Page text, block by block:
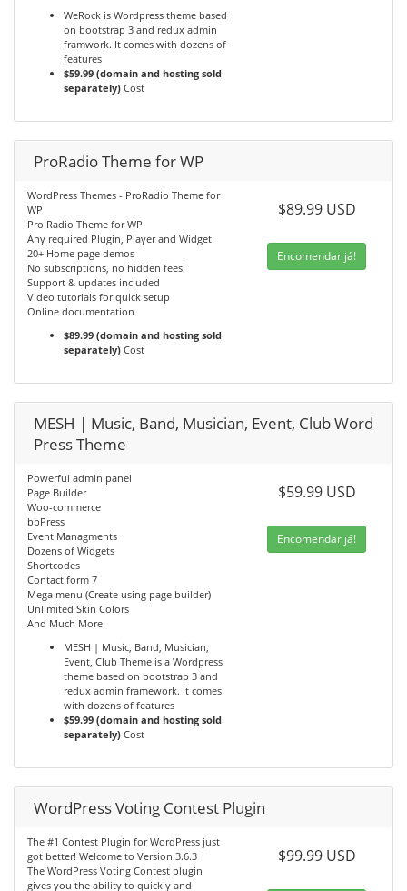
WeRock is Wordpress theme based
on bootstrap 3 and redux admin
framwork. It comes with dozens of
features
$59.99 (domain and hosting sold
separately) Cost
ProRadio Theme for WP
WordPress Themes - ProRadio Theme for
WP
Pro Radio Theme for WP
Any required Plugin, Player and Widget
20+ Home page demos
No subscriptions, no hidden fees!
Support & updates included
Video tutorials for quick setup
Online documentation
$89.99 (domain and hosting sold
separately) Cost
$89.99 USD
Encomendar já!
MESH | Music, Band, Musician, Event, Club Word
Press Theme
Powerful admin panel
Page Builder
Woo-commerce
bbPress
Event Managments
Dozens of Widgets
Shortcodes
Contact form 7
Mega menu (Create using page builder)
Unlimited Skin Colors
And Much More
MESH | Music, Band, Musician,
Event, Club Theme is a Wordpress
theme based on bootstrap 3 and
redux admin framework. It comes
with dozens of features
$59.99 (domain and hosting sold
separately) Cost
$59.99 USD
Encomendar já!
WordPress Voting Contest Plugin
The #1 Contest Plugin for WordPress just
got better! Welcome to Version 3.6.3
The WordPress Voting Contest plugin
gives you the ability to quickly and
$99.99 USD